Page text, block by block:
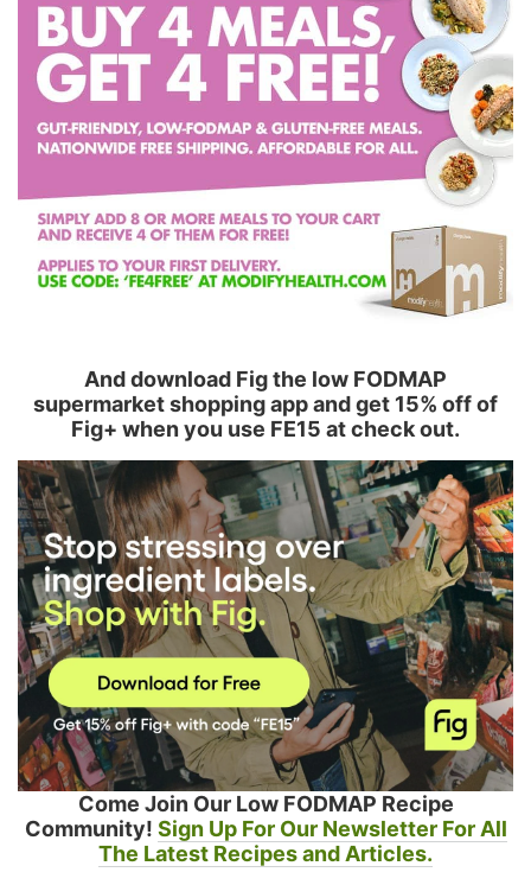
And download Fig the low FODMAP
supermarket shopping app and get 15% off of
Fig+ when you use FE15 at check out.
Come Join Our Low FODMAP Recipe
Community! Sign Up For Our Newsletter For All
The Latest Recipes and Articles.